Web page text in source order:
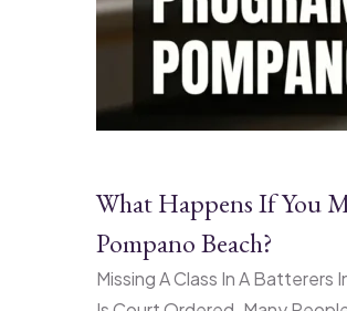
What Happens If You
Pompano Beach?
Missing A Class In A